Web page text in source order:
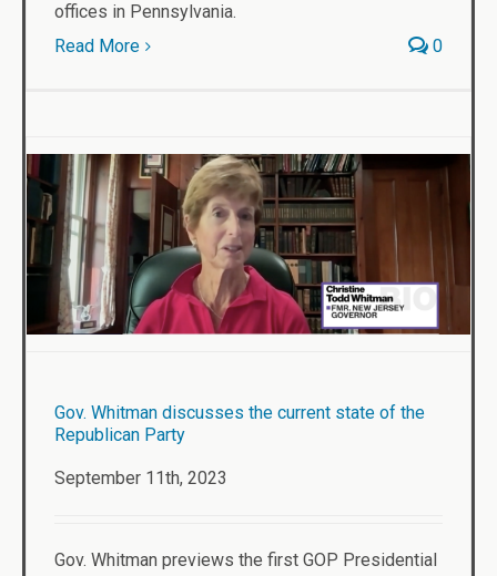
offices in Pennsylvania.
Read More
0
Gov. Whitman discusses the current state of the
Republican Party
September 11th, 2023
Gov. Whitman previews the first GOP Presidential